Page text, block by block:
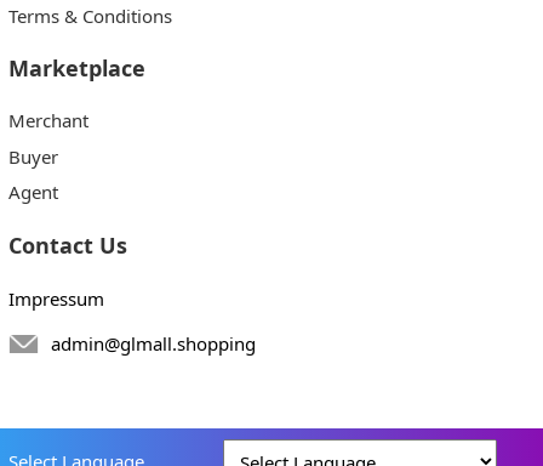
Terms & Conditions
Marketplace
Merchant
Buyer
Agent
Contact Us
Impressum
admin@glmall.shopping